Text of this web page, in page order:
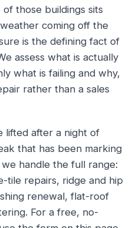
those buildings sits
coming off the
is the defining fact of
assess what is actually
what is failing and why,
rather than a sales
lifted after a night of
that has been marking
handle the full range:
tile repairs, ridge and hip
renewal, flat-roof
For a free, no-